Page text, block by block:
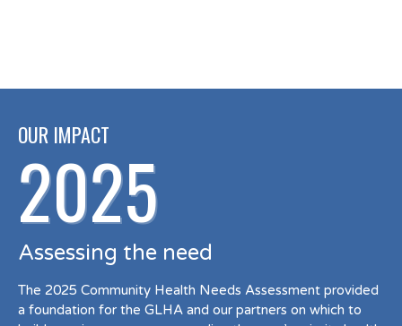
OUR IMPACT
2025
Assessing the need
The 2025 Community Health Needs Assessment provided
a foundation for the GLHA and our partners on which to